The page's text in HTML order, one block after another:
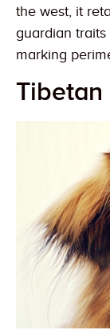
the west, it
guardian
marking
Tibetan